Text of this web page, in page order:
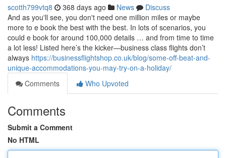
scotth799vtq8 368 days ago News
Discuss
And as you'll see, you don't need one million miles or maybe
more to e book the best with the best. In lots of scenarios, you
could e book for around 100,000 details … and from time to time
a lot less! Listed here’s the kicker—business class flights don’t
always https://businessflightshop.co.uk/blog/some-off-beat-and-
unique-accommodations-you-may-try-on-a-holiday/
Comments
Who Upvoted
Comments
Submit a Comment
No HTML